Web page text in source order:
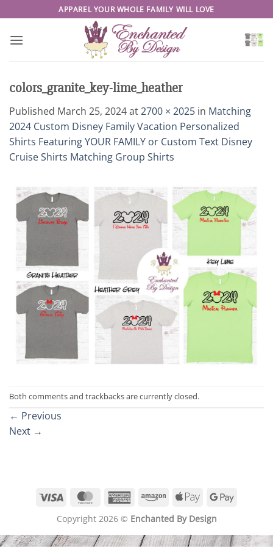
to
content
APPAREL YOUR WHOLE FAMILY WILL LOVE
colors_granite_key-lime_heather
Published March 25, 2024at2700 × 2025 in Matching
2024 Custom Disney Family Vacation Personalized
Shirts Featuring YOUR FAMILY or Custom Text Disney
Cruise Shirts Matching Group Shirts
Both comments and trackbacks are currently closed.
← Previous
Next →
Visa MasterCardAmericanAmazonApple
Google
Copyright 2026 © Enchanted By Design